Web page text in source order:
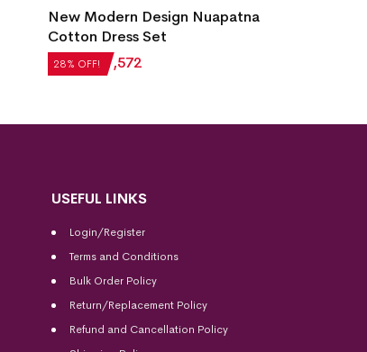
28% OFF!
New Modern Design Nuapatna
Cotton Dress Set
₹2,184 ₹ 1,572
USEFUL LINKS
Login/Register
Terms and Conditions
Bulk Order Policy
Return/Replacement Policy
Refund and Cancellation Policy